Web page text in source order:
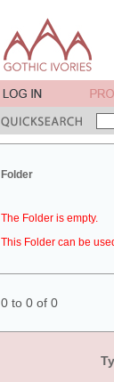
Folder
The Folder is empty.
This Folder can be
0 to 0 of 0